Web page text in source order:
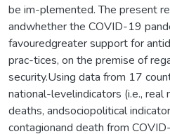
be im-plemented. The present
andwhether the COVID-19
favouredgreater support for
prac-tices, on the premise of
security.Using data from 17
national-levelindicators (i.e., real
deaths, andsociopolitical
contagionand death from